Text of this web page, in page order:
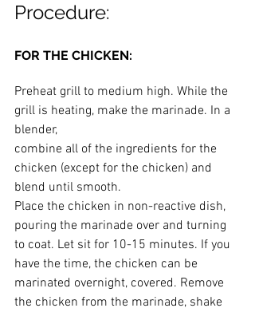
Procedure:
FOR THE CHICKEN:
Preheat grill to medium high. While the
grill is heating, make the marinade. In a
blender,
combine all of the ingredients for the
chicken (except for the chicken) and
blend until smooth.
Place the chicken in non-reactive dish,
pouring the marinade over and turning
to coat. Let sit for 10-15 minutes. If you
have the time, the chicken can be
marinated overnight, covered. Remove
the chicken from the marinade, shake